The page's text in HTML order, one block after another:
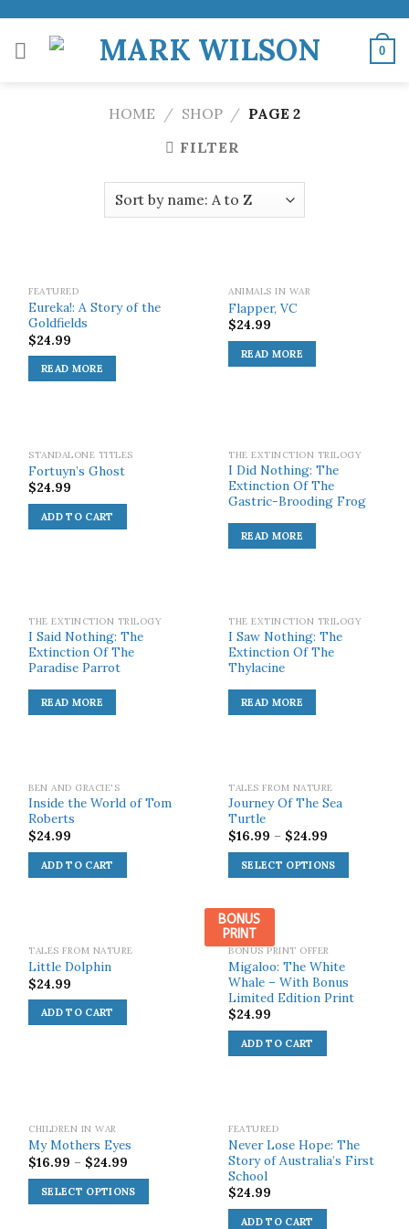
content
0
HOME / SHOP / PAGE 2
FILTER
SOLD OUT!
FEATURED
Eureka!: A Story of the
Goldfields
$24.99
READ MORE
SOLD OUT!
ANIMALS IN WAR
Flapper, VC
$24.99
READ MORE
STANDALONE TITLES
Fortuyn’s Ghost
$24.99
ADD TO CART
SOLD OUT!
THE EXTINCTION TRILOGY
I Did Nothing: The
Extinction Of The
Gastric-Brooding Frog
READ MORE
SOLD OUT!
THE EXTINCTION TRILOGY
I Said Nothing: The
Extinction Of The
Paradise Parrot
READ MORE
SOLD OUT!
THE EXTINCTION TRILOGY
I Saw Nothing: The
Extinction Of The
Thylacine
READ MORE
BEN AND GRACIE'S
Inside the World of Tom
Roberts
$24.99
ADD TO CART
SOLD OUT!
TALES FROM NATURE
Journey Of The Sea
Turtle
$16.99 – $24.99
SELECT OPTIONS
TALES FROM NATURE
Little Dolphin
$24.99
ADD TO CART
BONUS
PRINT
BONUS PRINT OFFER
Migaloo: The White
Whale – With Bonus
Limited Edition Print
$24.99
ADD TO CART
SOLD OUT!
CHILDREN IN WAR
My Mothers Eyes
$16.99 – $24.99
SELECT OPTIONS
FEATURED
Never Lose Hope: The
Story of Australia’s First
School
$24.99
ADD TO CART